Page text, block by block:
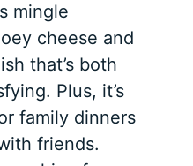
mingle
cheese and
that’s both
Plus, it’s
family dinners
friends.